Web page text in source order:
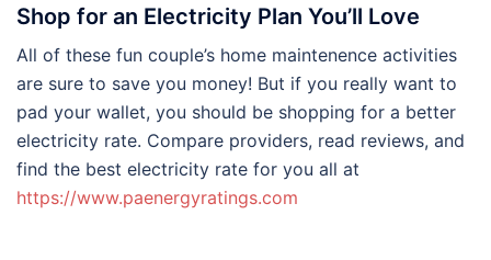
Shop for an Electricity Plan You’ll Love
All of these fun couple’s home maintenence activities
are sure to save you money! But if you really want to
pad your wallet, you should be shopping for a better
electricity rate. Compare providers, read reviews, and
find the best electricity rate for you all at
https://www.paenergyratings.com